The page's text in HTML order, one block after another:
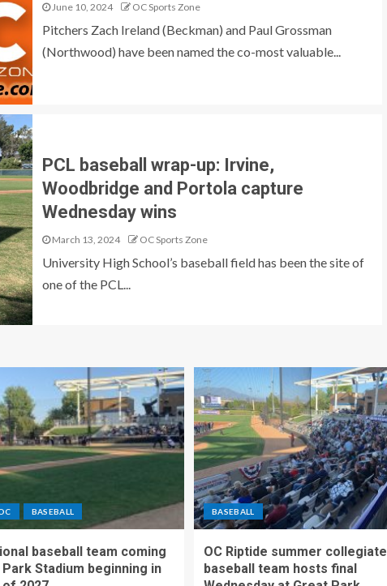
June 10, 2024 OC Sports Zone
Pitchers Zach Ireland (Beckman) and Paul Grossman
(Northwood) have been named the co-most valuable...
PCL baseball wrap-up: Irvine,
Woodbridge and Portola capture
Wednesday wins
March 13, 2024 OC Sports Zone
University High School’s baseball field has been the site of
one of the PCL...
BASEBALL
baseball team coming
Stadium beginning in
BASEBALL
OC Riptide summer collegiate
baseball team hosts final